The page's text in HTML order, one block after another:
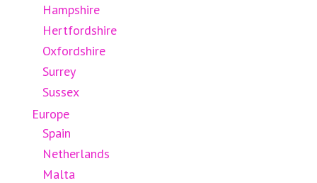
Hampshire
Hertfordshire
Oxfordshire
Surrey
Sussex
Europe
Spain
Netherlands
Malta